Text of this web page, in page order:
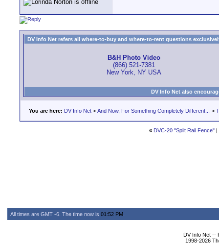
DV Info Net refers all where-to-buy and where-to-rent questions
B&H Photo Video
(866) 521-7381
New York, NY USA
DV Info Net also
You are here: DV Info Net > And Now, For Something Completely Different... >
« DVC-20 "Split Rail Fence" |
All times are GMT -6. The time now is 01:52 PM
DV Info Net --
1998-2026